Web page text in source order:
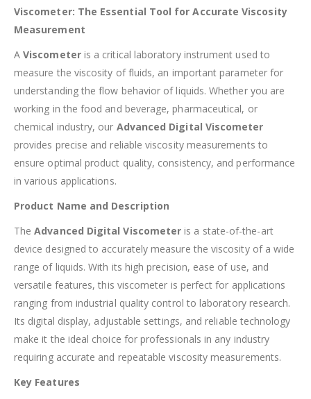
Viscometer: The Essential Tool for Accurate Viscosity
Measurement
AViscometeris a critical laboratory instrument used to
measure the viscosity of fluids, an important parameter for
understanding the flow behavior of liquids. Whether you are
working in the food and beverage, pharmaceutical, or
chemical industry, our Advanced Digital Viscometer
provides precise and reliable viscosity measurements to
ensure optimal product quality, consistency, and performance
in various applications.
Product Name and Description
TheAdvanced Digital Viscometer is a state-of-the-art
device designed to accurately measure the viscosity of a wide
range of liquids. With its high precision, ease of use, and
versatile features, this viscometer is perfect for applications
ranging from industrial quality control to laboratory research.
Its digital display, adjustable settings, and reliable technology
make it the ideal choice for professionals in any industry
requiring accurate and repeatable viscosity measurements.
Key Features